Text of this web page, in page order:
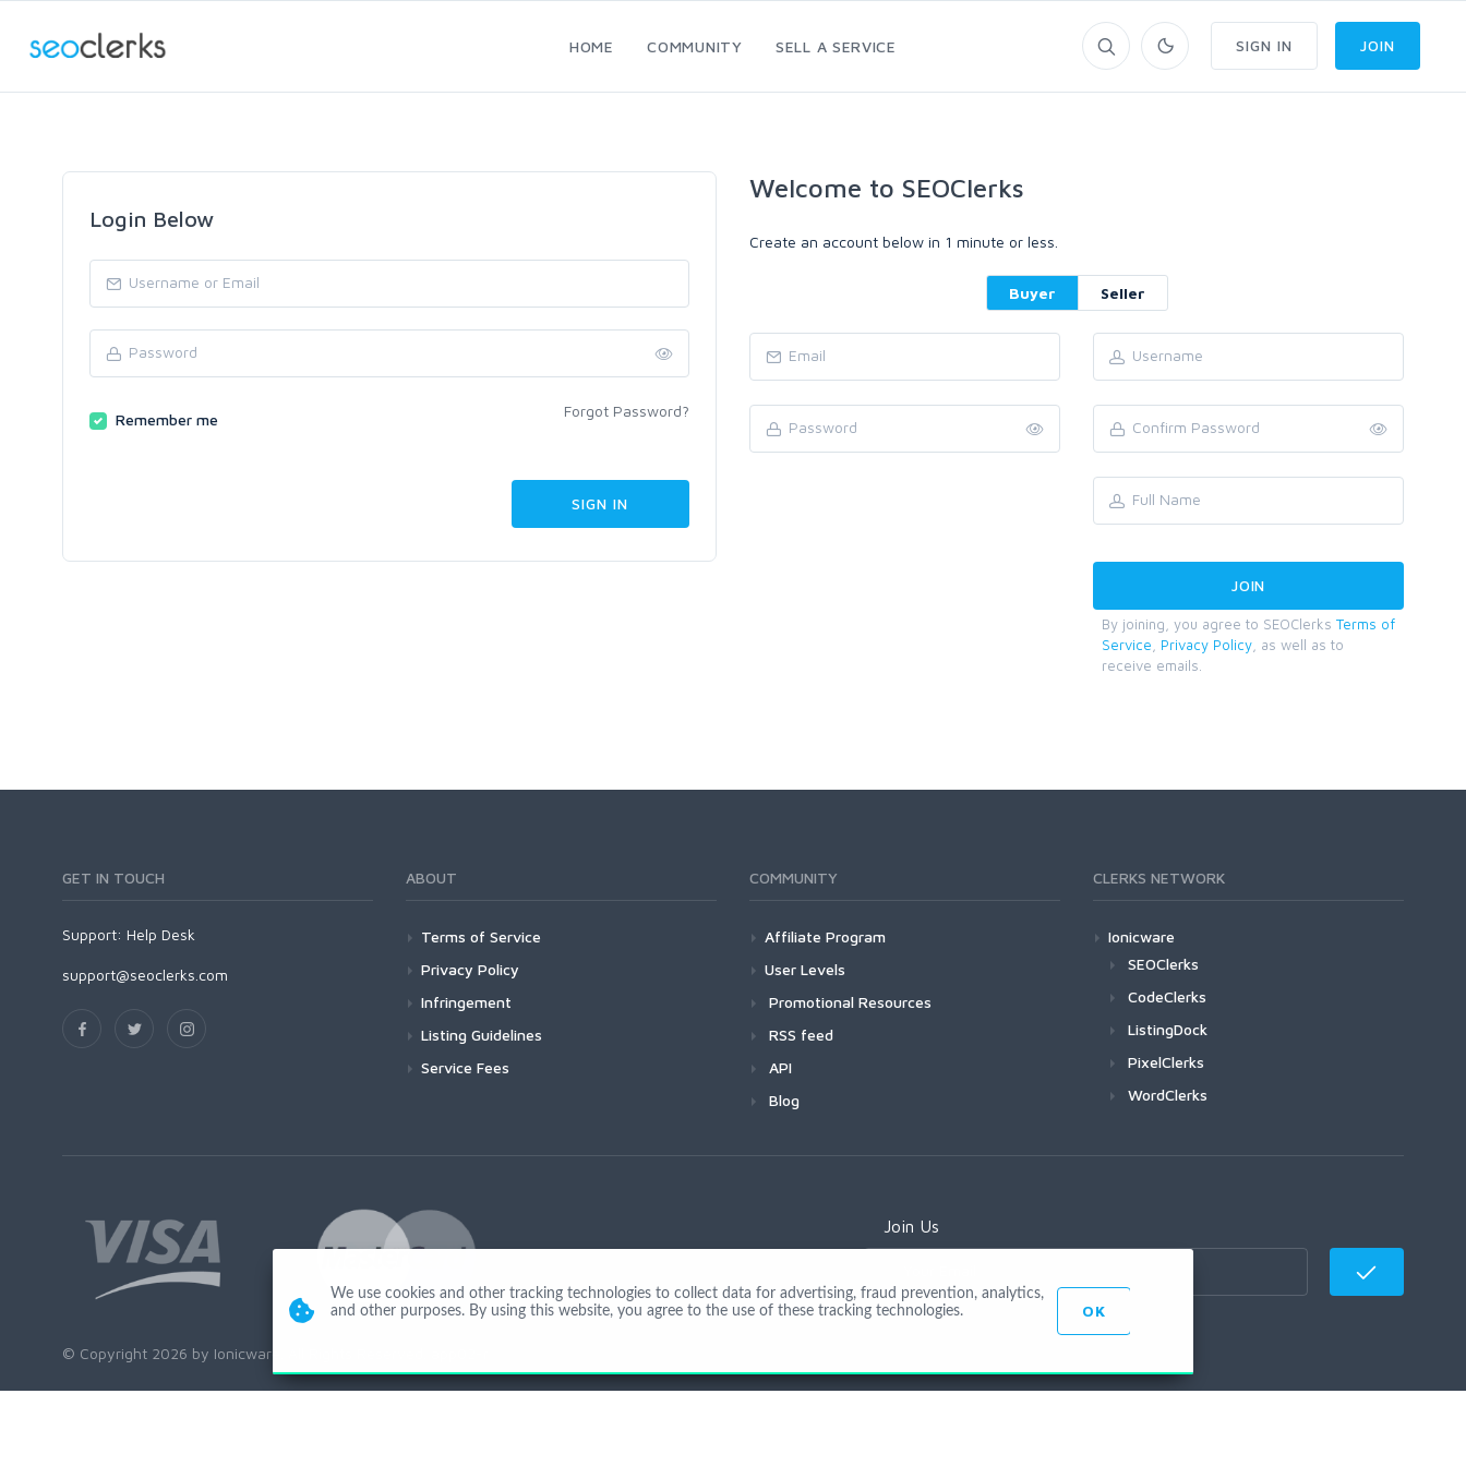
HOME COMMUNITY SELL A SERVICE SIGN IN JOIN
Login Below
Remember me Forgot Password?
Welcome to SEOClerks
Create an account below in 1 minute or less.
Buyer Seller
By joining, you agree to SEOClerks Terms of
Service
Privacy Policy , as well as to
receive emails.
GET IN TOUCH
Support: Help Desk
support@seoclerks.com
ABOUT
Terms of Service
Privacy Policy
Infringement
Listing Guidelines
Service Fees
COMMUNITY
Affiliate Program
User Levels
Promotional Resources
RSS feed
API
Blog
CLERKS NETWORK
Ionicware
SEOClerks
CodeClerks
ListingDock
PixelClerks
WordClerks
Join Us
© Copyright 2026 by Ionicware. All Rights Reserved. app02-r
We use cookies and other tracking technologies to collect data for advertising, fraud prevention, analytics,
and other purposes. By using this website, you agree to the use of these tracking technologies.
OK